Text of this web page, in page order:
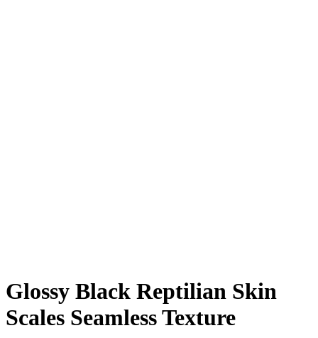
Glossy Black Reptilian Skin
Scales Seamless Texture